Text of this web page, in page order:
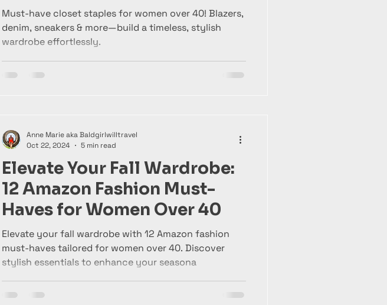
Must-have closet staples for women over 40! Blazers,
denim, sneakers & more—build a timeless, stylish
wardrobe effortlessly.
Elevate Your Fall Wardrobe:
12 Amazon Fashion Must-
Haves for Women Over 40
Elevate your fall wardrobe with 12 Amazon fashion
must-haves tailored for women over 40. Discover
stylish essentials to enhance your seasona
Anne Marie aka Baldgirlwilltravel
Oct 22, 2024
5 min read